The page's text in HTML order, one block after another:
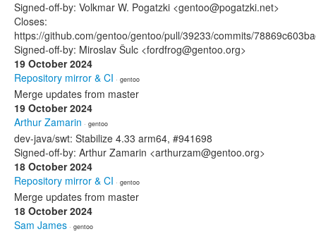
Signed-off-by: Volkmar W. Pogatzki <gentoo@pogatzki.net>
Closes:
https://github.com/gentoo/gentoo/pull/39233/commits/
Signed-off-by: Miroslav Šulc <fordfrog@gentoo.org>
19 October 2024
Repository mirror & CI · gentoo
Merge updates from master
19 October 2024
Arthur Zamarin · gentoo
dev-java/swt: Stabilize 4.33 arm64, #941698
Signed-off-by: Arthur Zamarin <arthurzam@gentoo.org>
18 October 2024
Repository mirror & CI · gentoo
Merge updates from master
18 October 2024
Sam James · gentoo